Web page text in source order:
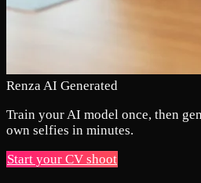
Renza AI Generated
Train your AI model once, then
own selfies in minutes.
Start your CV shoot